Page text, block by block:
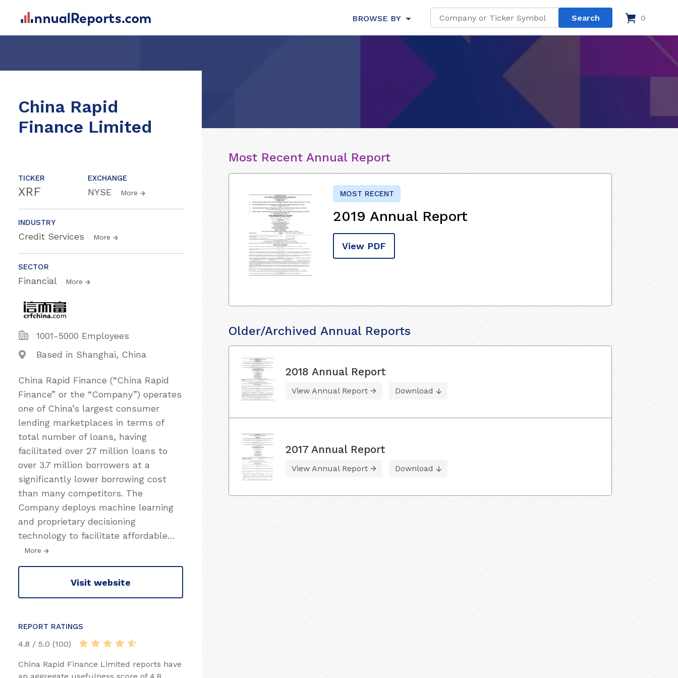
BROWSE BY 0
China Rapid
Finance Limited
TICKER
XRF
EXCHANGE
NYSE More
INDUSTRY
Credit Services More
SECTOR
Financial More
1001-5000 Employees
Based in Shanghai, China
China Rapid Finance (“China Rapid
Finance” or the “Company”) operates
one of China’s largest consumer
lending marketplaces in terms of
total number of loans, having
facilitated over 27 million loans to
over 3.7 million borrowers at a
significantly lower borrowing cost
than many competitors. The
Company deploys machine learning
and proprietary decisioning
technology to facilitate affordable…
More
Visit website
REPORT RATINGS
4.8 / 5.0 (100)
China Rapid Finance Limited reports have
Most Recent Annual Report
MOST RECENT
2019 Annual Report
View PDF
Older/Archived Annual Reports
2018 Annual Report
View Annual Report Download
2017 Annual Report
View Annual Report Download